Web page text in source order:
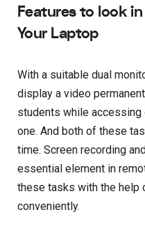
Features to look
Your Laptop
With a suitable dual
display a video
students while
one. And both of these
time. Screen recording
essential element in
these tasks with the help
conveniently.